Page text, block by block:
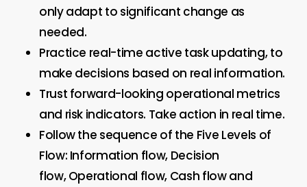
only adapt to significant change as
needed.
Practice real-time active task updating, to
make decisions based on real information.
Trust forward-looking operational metrics
and risk indicators. Take action in real time.
Follow the sequence of the Five Levels of
Flow: Information flow, Decision
flow, Operational flow, Cash flow and